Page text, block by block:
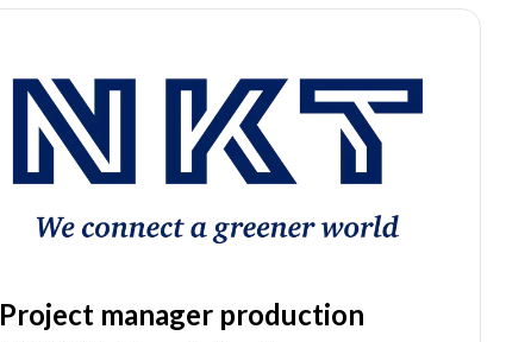
Project manager production